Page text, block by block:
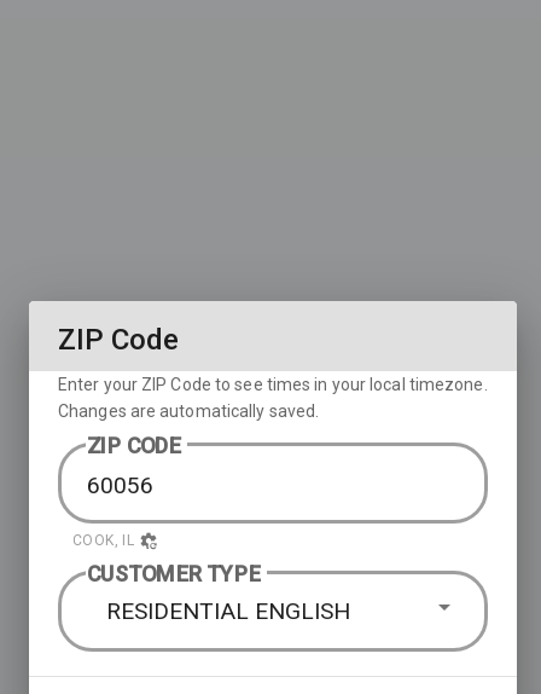
ZIP Code
Enter your ZIP Code to see times in your local timezone.
Changes are automatically saved.
ZIP CODE
COOK, IL
CUSTOMER TYPE
RESIDENTIAL ENGLISH